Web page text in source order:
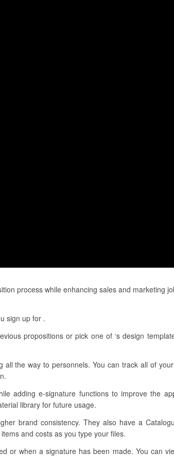
process while enhancing sales and marketing
sign up for .
propositions or pick one of ‘s design
the way to personnels. You can track all of
adding e-signature functions to improve the
library for future usage.
brand consistency. They also have a
and costs as you type your files.
or when a signature has been made. You can